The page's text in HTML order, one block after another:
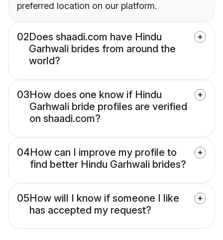
preferred location on our platform.
02Does shaadi.com have Hindu
Garhwali brides from around the
world?
03How does one know if Hindu
Garhwali bride profiles are verified
on shaadi.com?
04How can I improve my profile to
find better Hindu Garhwali brides?
05How will I know if someone I like
has accepted my request?